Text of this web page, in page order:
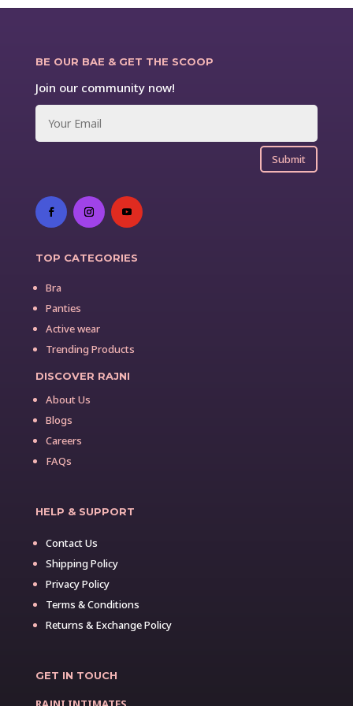
BE OUR BAE & GET THE SCOOP
Join our community now!
Submit
TOP CATEGORIES
Bra
Panties
Active wear
Trending Products
DISCOVER RAJNI
About Us
Blogs
Careers
FAQs
HELP & SUPPORT
Contact Us
Shipping Policy
Privacy Policy
Terms & Conditions
Returns & Exchange Policy
GET IN TOUCH